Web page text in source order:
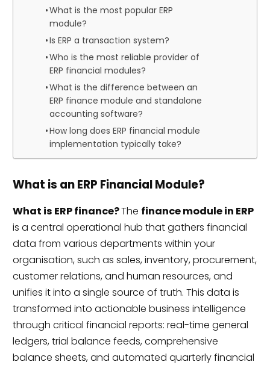
What is the most popular ERP
module?
Is ERP a transaction system?
Who is the most reliable provider of
ERP financial modules?
What is the difference between an
ERP finance module and standalone
accounting software?
How long does ERP financial module
implementation typically take?
What is an ERP Financial Module?
What is ERP finance?The finance module in ERP
is a central operational hub that gathers financial
data from various departments within your
organisation, such as sales, inventory, procurement,
customer relations, and human resources, and
unifies it into a single source of truth. This data is
transformed into actionable business intelligence
through critical financial reports: real-time general
ledgers, trial balance feeds, comprehensive
balance sheets, and automated quarterly financial